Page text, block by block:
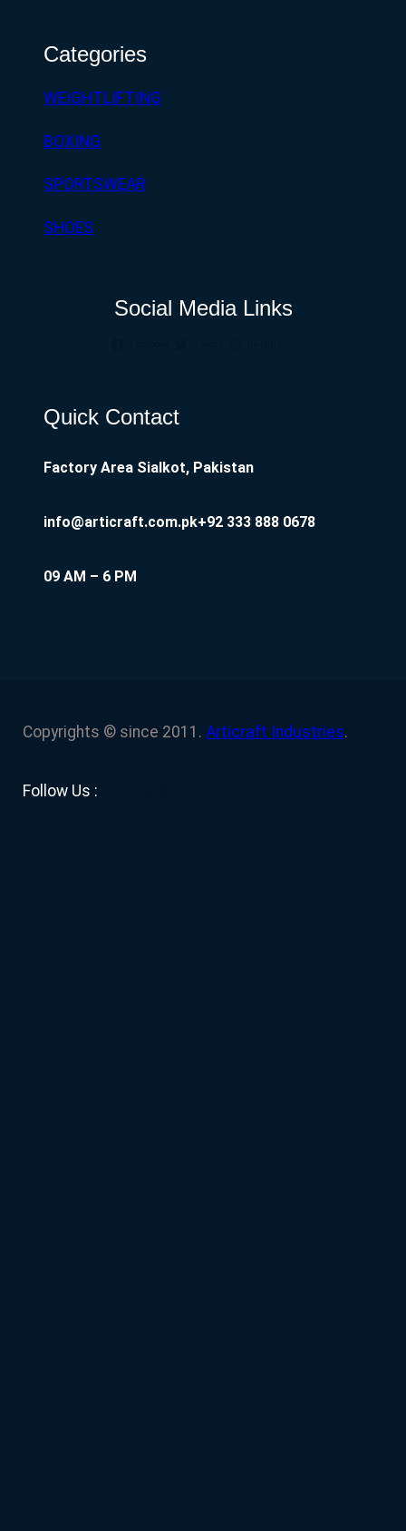
Categories
WEIGHTLIFTING
BOXING
SPORTSWEAR
SHOES
Social Media Links
Quick Contact
Factory Area Sialkot, Pakistan
info@articraft.com.pk+92 333 888 0678
09 AM – 6 PM
Copyrights © since 2011. Articraft Industries.
Follow Us :